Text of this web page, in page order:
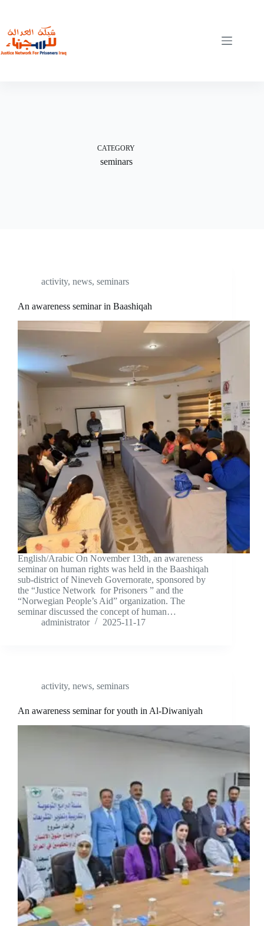
CATEGORY
seminars
activity, news, seminars
An awareness seminar in Baashiqah
English/Arabic On November 13th, an awareness
seminar on human rights was held in the Baashiqah
sub-district of Nineveh Governorate, sponsored by
the “Justice Network for Prisoners ” and the
“Norwegian People’s Aid” organization. The
seminar discussed the concept of human…
administrator
2025-11-17
activity, news, seminars
An awareness seminar for youth in Al-Diwaniyah